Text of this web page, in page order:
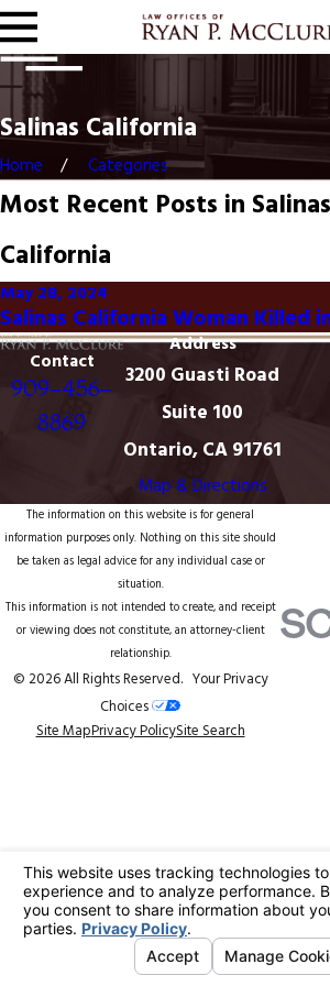
Salinas California
Home Categories
Most Recent Posts in Salinas
California
May 28, 2024
Salinas California Woman Killed
Contact
909-456-
8869
Address
3200 Guasti Road
Suite 100
Ontario, CA 91761
Map & Directions
The information on this website is for general
information purposes only. Nothing on this site should
be taken as legal advice for any individual case or
situation.
This information is not intended to create, and receipt
or viewing does not constitute, an attorney-client
relationship.
© 2026 All Rights Reserved. Your Privacy
Choices
Site MapPrivacy PolicySite Search